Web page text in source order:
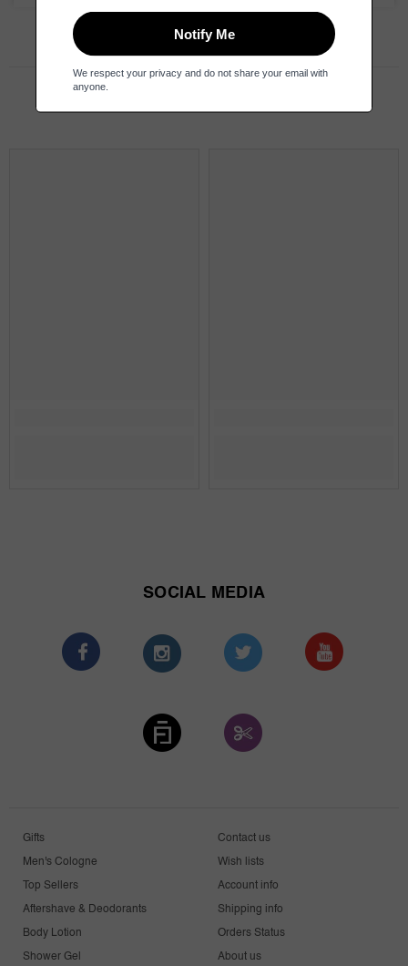
SOCIAL MEDIA
Gifts
Men's Cologne
Top Sellers
Aftershave & Deodorants
Body Lotion
Shower Gel
Contact us
Wish lists
Account info
Shipping info
Orders Status
About us